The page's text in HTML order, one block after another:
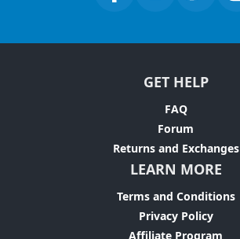
GET HELP
FAQ
Forum
Returns and Exchanges
LEARN MORE
Terms and Conditions
Privacy Policy
Affiliate Program